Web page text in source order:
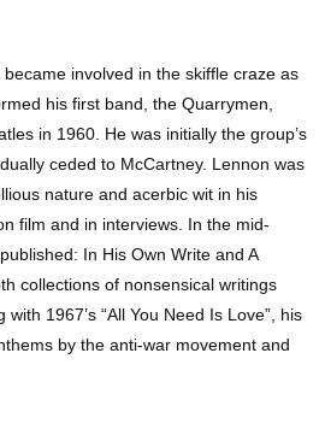
Heck Did Dennis Rodman Blow All
Interracial/Intercultural Love
About Boba Fett Even
Don’t Know!
involved in the skiffle craze as
his first band, the Quarrymen,
in 1960. He was initially the group’s
ceded to McCartney. Lennon was
nature and acerbic wit in his
film and in interviews. In the mid-
In His Own Write and A
collections of nonsensical writings
1967’s “All You Need Is Love”, his
by the anti-war movement and